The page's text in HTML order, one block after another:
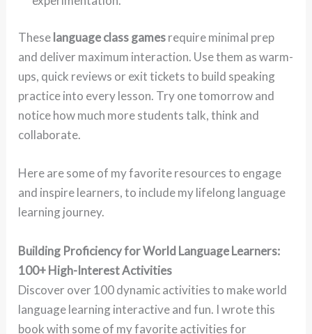
Theselanguage class gamesrequire minimal prep
and deliver maximum interaction. Use them as warm-
ups, quick reviews or exit tickets to build speaking
practice into every lesson. Try one tomorrow and
notice how much more students talk, think and
collaborate.
Here are some of my favorite resources to engage
and inspire learners, to include my lifelong language
learning journey.
Building Proficiency for World Language Learners:
100+ High-Interest Activities
Discover over 100 dynamic activities to make world
language learning interactive and fun. I wrote this
book with some of my favorite activities for